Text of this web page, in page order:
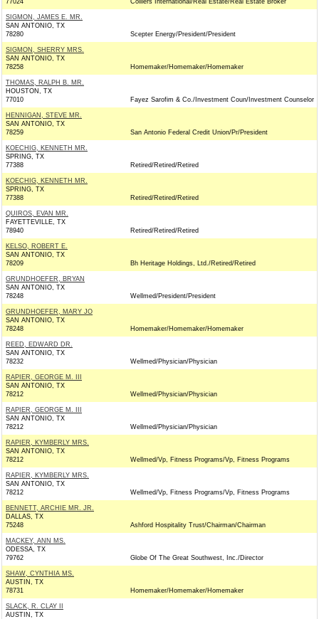
77024 Colliers International/Real Estate/Real Estate Broker
SIGMON, JAMES E. MR.
SAN ANTONIO, TX
78280
Scepter Energy/President/President
SIGMON, SHERRY MRS.
SAN ANTONIO, TX
78258
Homemaker/Homemaker/Homemaker
THOMAS, RALPH B. MR.
HOUSTON, TX
77010
Fayez Sarofim & Co./Investment Coun/Investment Counselor
HENNIGAN, STEVE MR.
SAN ANTONIO, TX
78259
San Antonio Federal Credit Union/Pr/President
KOECHIG, KENNETH MR.
SPRING, TX
77388
Retired/Retired/Retired
KOECHIG, KENNETH MR.
SPRING, TX
77388
Retired/Retired/Retired
QUIROS, EVAN MR.
FAYETTEVILLE, TX
78940
Retired/Retired/Retired
KELSO, ROBERT E.
SAN ANTONIO, TX
78209
Bh Heritage Holdings, Ltd./Retired/Retired
GRUNDHOEFER, BRYAN
SAN ANTONIO, TX
78248
Wellmed/President/President
GRUNDHOEFER, MARY JO
SAN ANTONIO, TX
78248
Homemaker/Homemaker/Homemaker
REED, EDWARD DR.
SAN ANTONIO, TX
78232
Wellmed/Physician/Physician
RAPIER, GEORGE M. III
SAN ANTONIO, TX
78212
Wellmed/Physician/Physician
RAPIER, GEORGE M. III
SAN ANTONIO, TX
78212
Wellmed/Physician/Physician
RAPIER, KYMBERLY MRS.
SAN ANTONIO, TX
78212
Wellmed/Vp, Fitness Programs/Vp, Fitness Programs
RAPIER, KYMBERLY MRS.
SAN ANTONIO, TX
78212
Wellmed/Vp, Fitness Programs/Vp, Fitness Programs
BENNETT, ARCHIE MR. JR.
DALLAS, TX
75248
Ashford Hospitality Trust/Chairman/Chairman
MACKEY, ANN MS.
ODESSA, TX
79762
Globe Of The Great Southwest, Inc./Director
SHAW, CYNTHIA MS.
AUSTIN, TX
78731
Homemaker/Homemaker/Homemaker
SLACK, R. CLAY II
AUSTIN, TX